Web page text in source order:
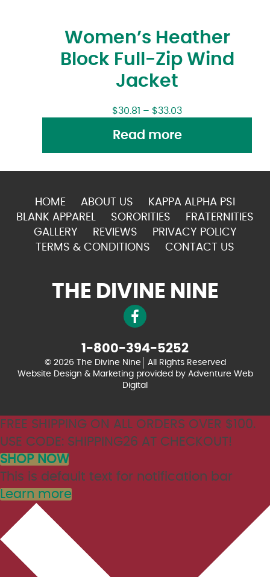
Women’s Heather
Block Full-Zip Wind
Jacket
$30.81 – $33.03
Read more
HOME ABOUT US
KAPPA ALPHA PSI
BLANK APPAREL
SORORITIES
FRATERNITIES
GALLERY
REVIEWS
PRIVACY POLICY
TERMS & CONDITIONS
CONTACT US
THE DIVINE NINE
1-800-394-5252
© 2026 The Divine Nine
All Rights Reserved
Website Design & Marketing provided by Adventure Web
Digital
FREE SHIPPING ON ALL ORDERS OVER $100.
USE CODE: SHIPPING26 AT CHECKOUT!
SHOP NOW
This is default text for notification bar
Learn more